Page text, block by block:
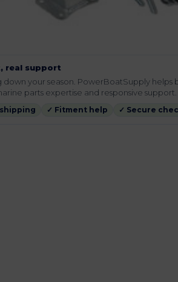
real support
your season. PowerBoatSupply helps
parts expertise and responsive support.
✓ Fitment help ✓ Secure